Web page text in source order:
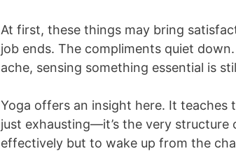
At first, these things may bring
job ends. The compliments quiet
ache, sensing something essential is
Yoga offers an insight here. It teaches
just exhausting—it’s the very
effectively but to wake up from the